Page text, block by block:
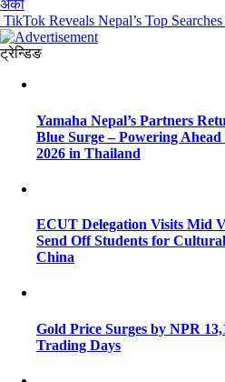
अर्को
TikTok Reveals Nepal’s Top
ट्रेन्डिङ
Yamaha Nepal’s Partners
Blue Surge – Powering
2026 in Thailand
ECUT Delegation Visits Mid
Send Off Students for
China
Gold Price Surges by NPR
Trading Days